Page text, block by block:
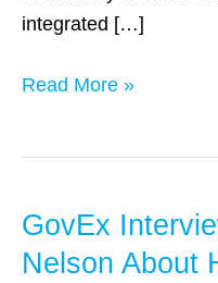
integrated […]
Read More »
GovEx
Nelson About
GovEx
Interviews